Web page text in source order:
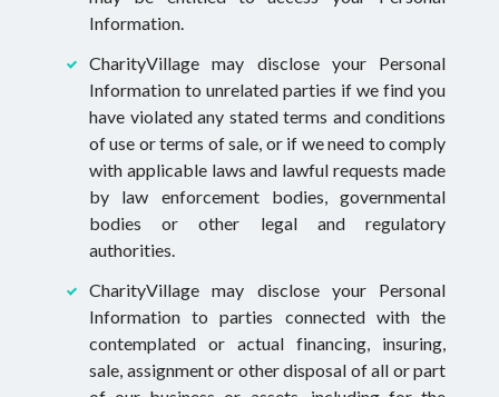
Information.
CharityVillage may disclose your Personal
Information to unrelated parties if we find you
have violated any stated terms and conditions
of use or terms of sale, or if we need to comply
with applicable laws and lawful requests made
by law enforcement bodies, governmental
bodies or other legal and regulatory
authorities.
CharityVillage may disclose your Personal
Information to parties connected with the
contemplated or actual financing, insuring,
sale, assignment or other disposal of all or part